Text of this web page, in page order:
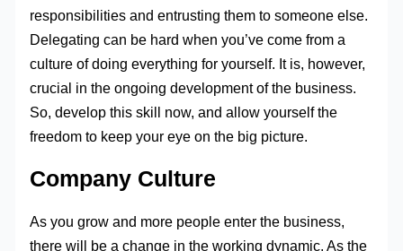
responsibilities and entrusting them to someone else.
Delegating can be hard when you’ve come from a
culture of doing everything for yourself. It is, however,
crucial in the ongoing development of the business.
So, develop this skill now, and allow yourself the
freedom to keep your eye on the big picture.
Company Culture
As you grow and more people enter the business,
there will be a change in the working dynamic. As the